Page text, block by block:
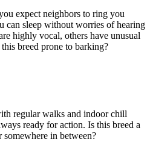
expect neighbors to ring you
can sleep without worries of hearing
highly vocal, others have unusual
breed prone to barking?
regular walks and indoor chill
ready for action. Is this breed a
somewhere in between?